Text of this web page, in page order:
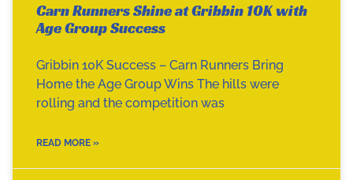
Carn Runners Shine at Gribbin 10K with
Age Group Success
Gribbin 10K Success – Carn Runners Bring
Home the Age Group Wins The hills were
rolling and the competition was
READ MORE »